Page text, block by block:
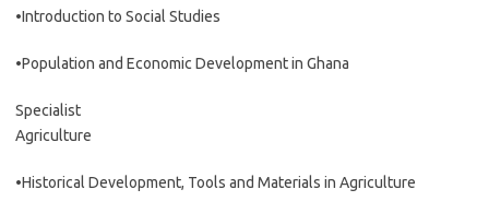
•Introduction to Social Studies
•Population and Economic Development in Ghana
Specialist
Agriculture
•Historical Development, Tools and Materials in Agriculture